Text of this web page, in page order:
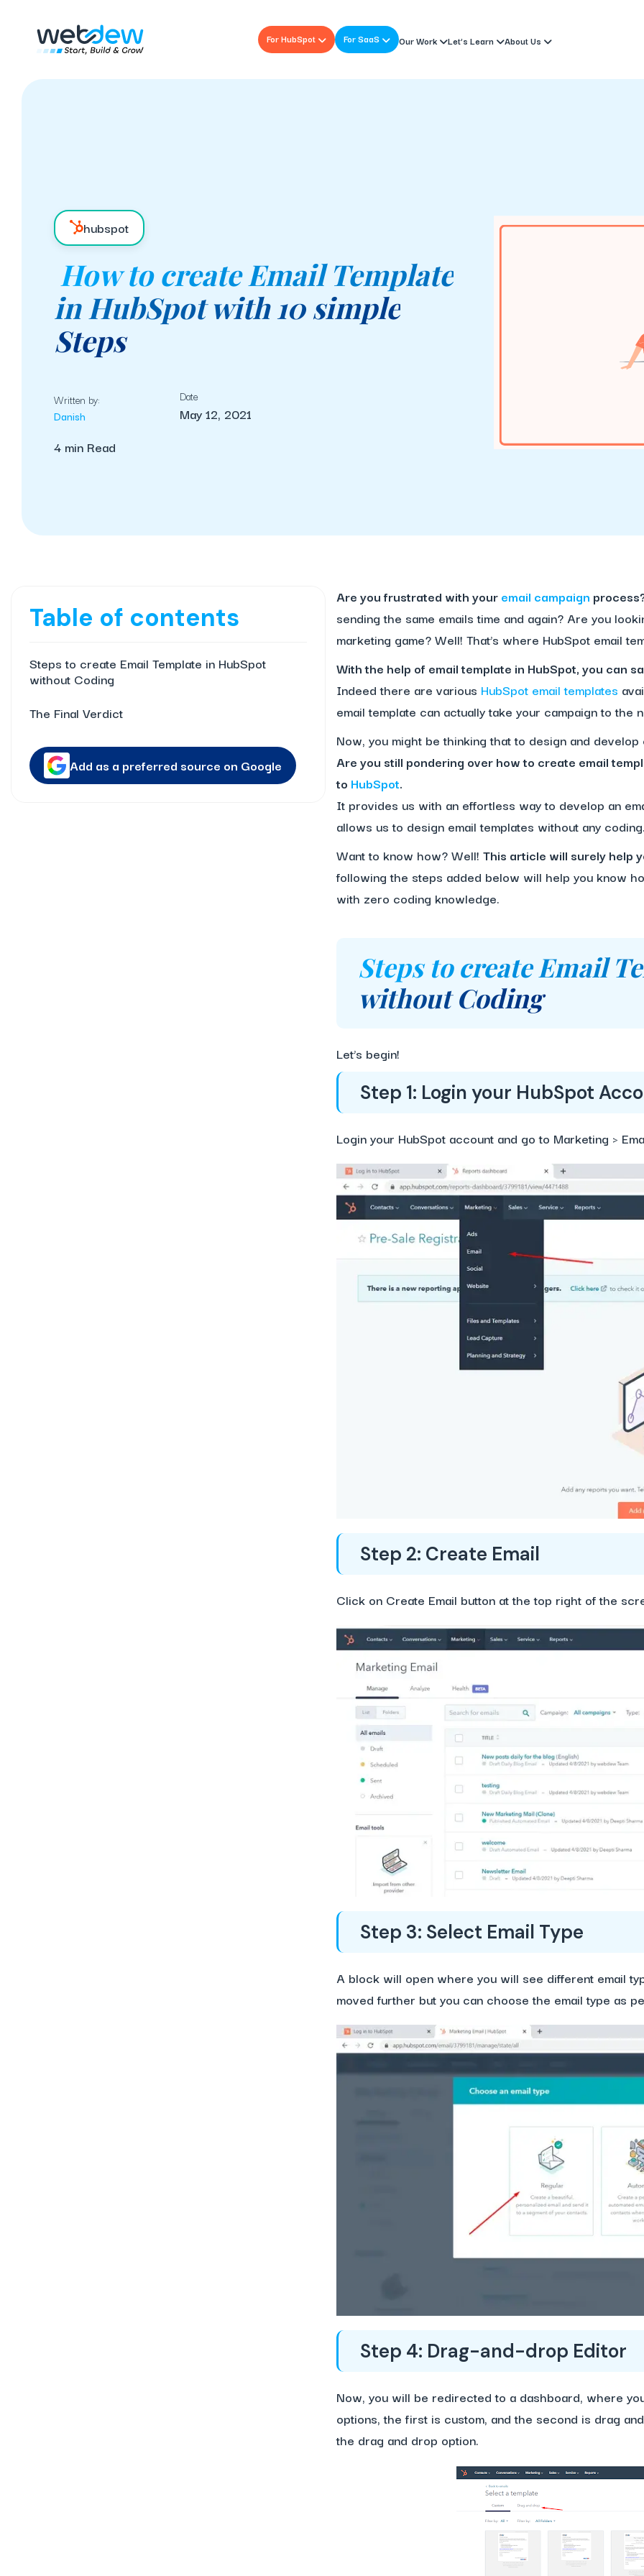
For HubSpot For SaaS Our Work Let’s Learn About Us
hubspot
How to create Email Template
in HubSpot with 10 simple
Steps
Written by:
Danish
Date
May 12, 2021
4 min Read
Table of contents
Steps to create Email Template in HubSpot
without Coding
The Final Verdict
Add as a preferred source on Google
Are you frustrated with youremail campaign
sending the same emails time and again? Are you
marketing game? Well! That’s where HubSpot email
With the help of email template in HubSpot, you can
Indeed there are various HubSpot email templates
email template can actually take your campaign to the
Now, you might be thinking that to design and
Are you still pondering over how to create email
to HubSpot.
It provides us with an effortless way to develop an
allows us to design email templates without any
Want to know how? Well! This article will surely help
following the steps added below will help you know
with zero coding knowledge.
Steps to create Email
without Coding
Let’s begin!
Step 1: Login your HubSpot
Login your HubSpot account and go to Marketing >
Step 2: Create Email
Click on Create Email button at the top right of the
Step 3: Select Email Type
A block will open where you will see different email
moved further but you can choose the email type as
Step 4: Drag-and-drop Editor
Now, you will be redirected to a dashboard, where
options, the first is custom, and the second is drag
the drag and drop option.